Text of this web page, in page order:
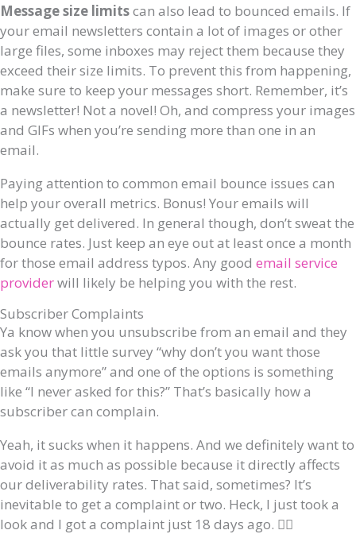
Message size limitscan also lead to bounced emails. If
your email newsletters contain a lot of images or other
large files, some inboxes may reject them because they
exceed their size limits. To prevent this from happening,
make sure to keep your messages short. Remember, it’s
a newsletter! Not a novel! Oh, and compress your images
and GIFs when you’re sending more than one in an
email.
Paying attention to common email bounce issues can
help your overall metrics. Bonus! Your emails will
actually get delivered. In general though, don’t sweat the
bounce rates. Just keep an eye out at least once a month
for those email address typos. Any good email service
providerwill likely be helping you with the rest.
Subscriber Complaints
Ya know when you unsubscribe from an email and they
ask you that little survey “why don’t you want those
emails anymore” and one of the options is something
like “I never asked for this?” That’s basically how a
subscriber can complain.
Yeah, it sucks when it happens. And we definitely want to
avoid it as much as possible because it directly affects
our deliverability rates. That said, sometimes? It’s
inevitable to get a complaint or two. Heck, I just took a
look and I got a complaint just 18 days ago. 🤷‍♀️